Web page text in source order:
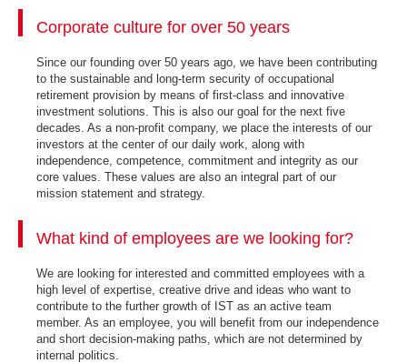
Corporate culture for over 50 years
Since our founding over 50 years ago, we have been contributing
to the sustainable and long-term security of occupational
retirement provision by means of first-class and innovative
investment solutions. This is also our goal for the next five
decades. As a non-profit company, we place the interests of our
investors at the center of our daily work, along with
independence, competence, commitment and integrity as our
core values. These values are also an integral part of our
mission statement and strategy.
What kind of employees are we looking for?
We are looking for interested and committed employees with a
high level of expertise, creative drive and ideas who want to
contribute to the further growth of IST as an active team
member. As an employee, you will benefit from our independence
and short decision-making paths, which are not determined by
internal politics.